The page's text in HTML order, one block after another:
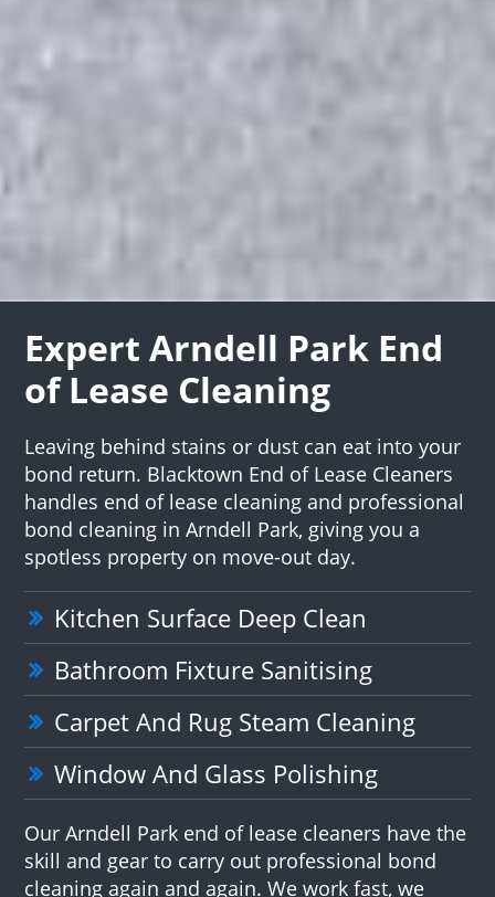
Expert Arndell Park End
of Lease Cleaning
Leaving behind stains or dust can eat into your
bond return. Blacktown End of Lease Cleaners
handles end of lease cleaning and professional
bond cleaning in Arndell Park, giving you a
spotless property on move-out day.
Kitchen Surface Deep Clean
Bathroom Fixture Sanitising
Carpet And Rug Steam Cleaning
Window And Glass Polishing
Our Arndell Park end of lease cleaners have the
skill and gear to carry out professional bond
cleaning again and again. We work fast, we